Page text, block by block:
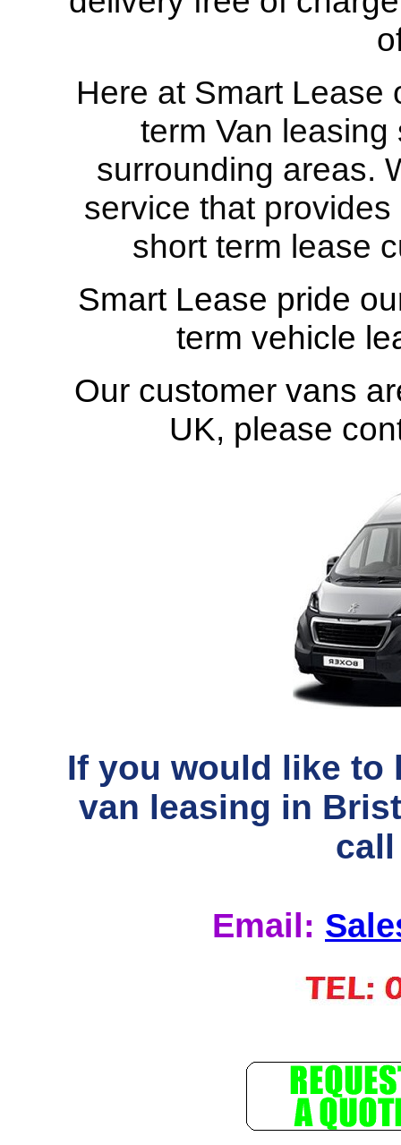
Here at Smart Lease
term Van
surrounding areas.
service that
short term lease
Smart Lease pride
term vehicle
Our customer vans
UK, please
If you would like to
van leasing in
Email: